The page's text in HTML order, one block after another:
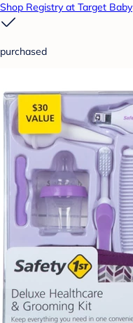
Shop Registry at Target Baby
purchased